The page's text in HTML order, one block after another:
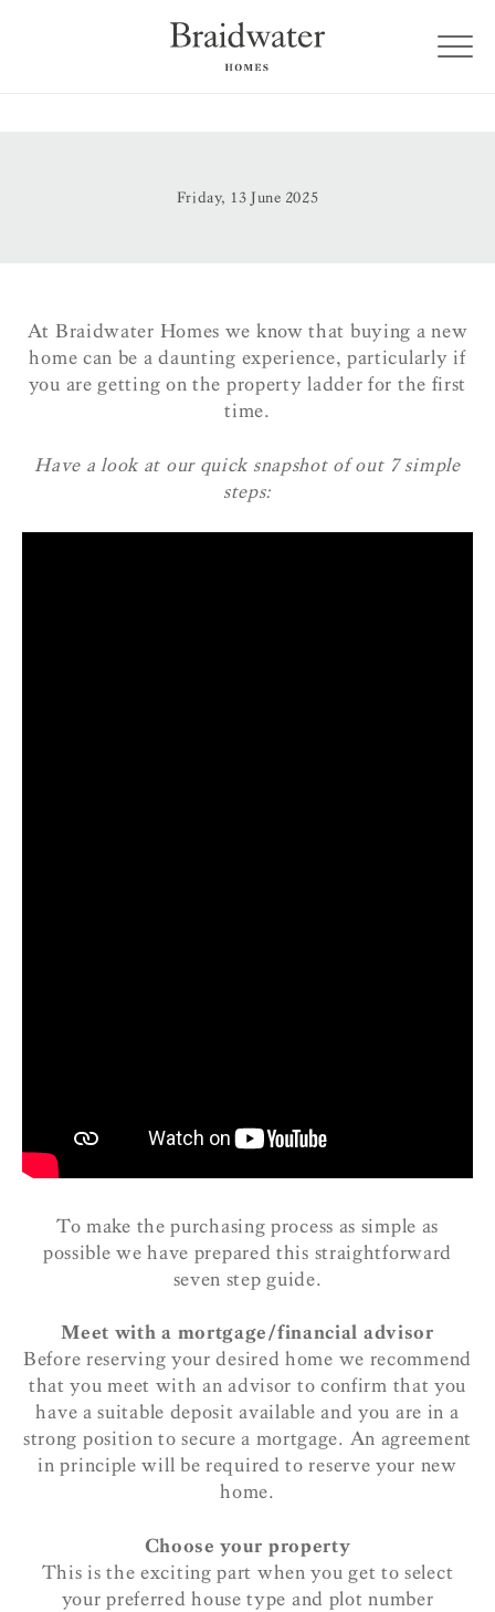
Friday, 13 June 2025
At Braidwater Homes we know that buying a new
home can be a daunting experience, particularly if
you are getting on the property ladder for the first
time.
Have a look at our quick snapshot of out 7 simple
steps:
To make the purchasing process as simple as
possible we have prepared this straightforward
seven step guide.
Meet with a mortgage/financial advisor
Before reserving your desired home we recommend
that you meet with an advisor to confirm that you
have a suitable deposit available and you are in a
strong position to secure a mortgage. An agreement
in principle will be required to reserve your new
home.
Choose your property
This is the exciting part when you get to select
your preferred house type and plot number